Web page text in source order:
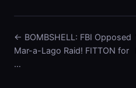
← BOMBSHELL: FBI Opposed
Mar-a-Lago Raid! FITTON for
…